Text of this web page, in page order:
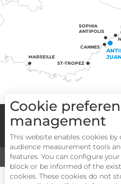
ST-TROPEZ
MARSEILLE
CANNES
SOPHIA
ANTIPOLIS
Congress centre Group
General terms and conditions
MEDIA
Cookie
management
This website enables cookies
audience measurement tools
features. You can configure
block or be informed of the
cookies. These cookies do not